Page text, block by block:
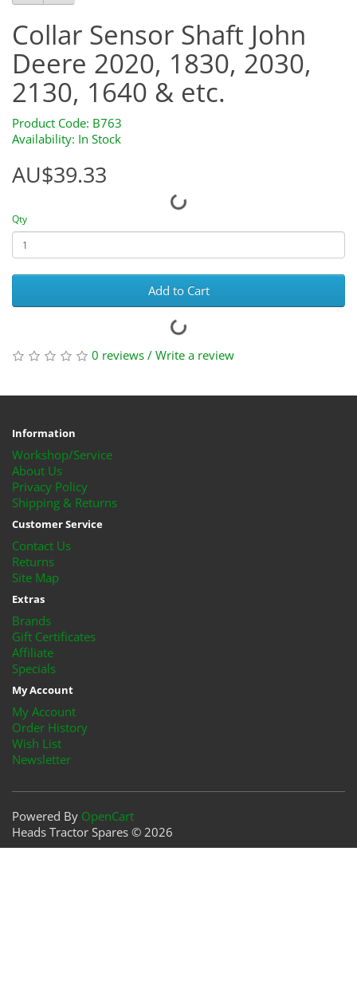
Collar Sensor Shaft John
Deere 2020, 1830, 2030,
2130, 1640 & etc.
Product Code: B763
Availability: In Stock
AU$39.33
Qty
Add to Cart
0 reviews / Write a review
Information
Workshop/Service
About Us
Privacy Policy
Shipping & Returns
Customer Service
Contact Us
Returns
Site Map
Extras
Brands
Gift Certificates
Affiliate
Specials
My Account
My Account
Order History
Wish List
Newsletter
Powered By OpenCart
Heads Tractor Spares © 2026